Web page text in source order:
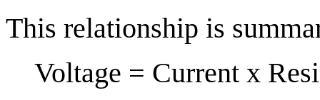
This relationship is
Voltage = Current x